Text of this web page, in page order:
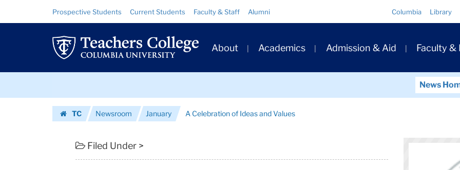
Celebration
Ideas
Values
Resource
Links
Prospective Students Current Students Faculty & Staff Alumni Columbia Library
Primary
Navigation
About Academics Admission & Aid Faculty &
News
TC
Newsroom January A Celebration of Ideas and Values
Filed Under >